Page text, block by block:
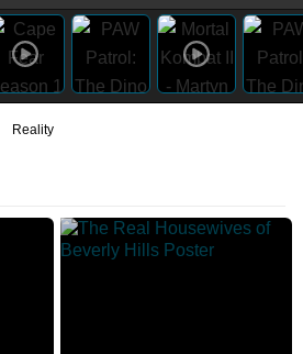
Reality